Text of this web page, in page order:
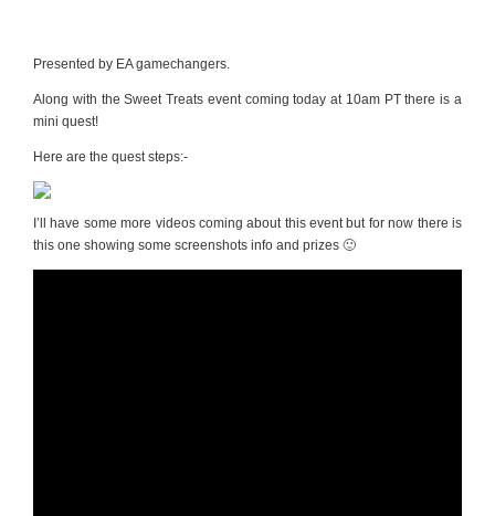
Presented by EA gamechangers.
Along with the Sweet Treats event coming today at 10am PT there is a
mini quest!
Here are the quest steps:-
I’ll have some more videos coming about this event but for now there is
this one showing some screenshots info and prizes 🙂